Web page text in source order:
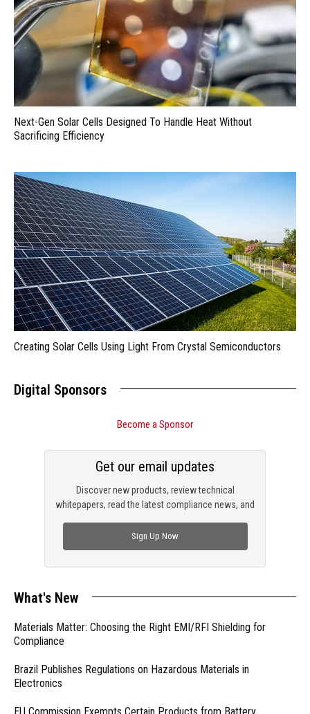
Next-Gen Solar Cells Designed To Handle Heat Without
Sacrificing Efficiency
Creating Solar Cells Using Light From Crystal Semiconductors
Digital Sponsors
Become a Sponsor
Discover new products, review technical
whitepapers, read the latest compliance news, and
Get our email updates
Sign Up Now
What's New
Materials Matter: Choosing the Right EMI/RFI Shielding for
Compliance
Brazil Publishes Regulations on Hazardous Materials in
Electronics
EU Commission Exempts Certain Products from Battery